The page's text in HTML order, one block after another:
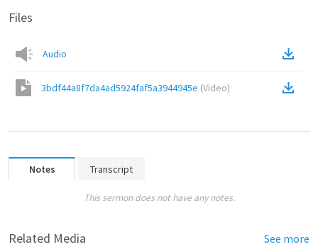
Files
Audio
3bdf44a8f7da4ad5924faf5a3944945e (Video)
Notes Transcript
This sermon does not have any notes.
Related Media See more